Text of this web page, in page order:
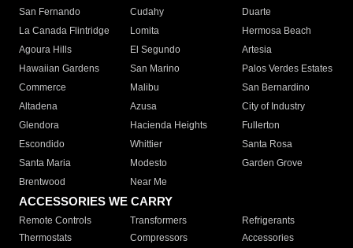
San Fernando
Cudahy
Duarte
La Canada Flintridge
Lomita
Hermosa Beach
Agoura Hills
El Segundo
Artesia
Hawaiian Gardens
San Marino
Palos Verdes Estates
Commerce
Malibu
San Bernardino
Altadena
Azusa
City of Industry
Glendora
Hacienda Heights
Fullerton
Escondido
Whittier
Santa Rosa
Santa Maria
Modesto
Garden Grove
Brentwood
Near Me
ACCESSORIES WE CARRY
Remote Controls Transformers
Refrigerants
Thermostats
Compressors
Accessories